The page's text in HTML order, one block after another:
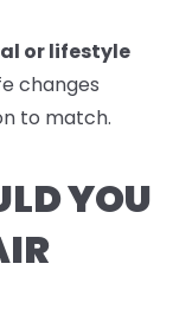
or lifestyle
changes
to match.
YOU